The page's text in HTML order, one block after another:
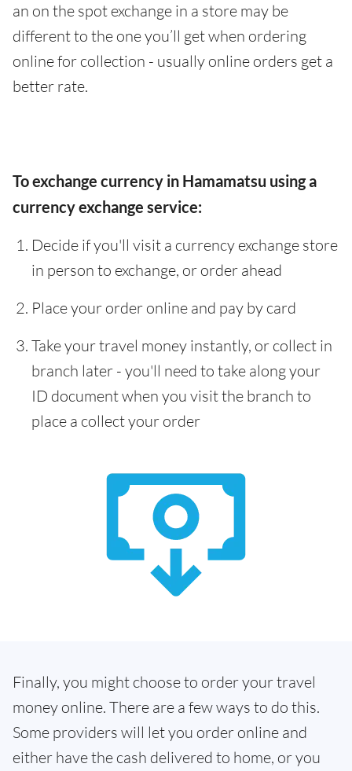
an on the spot exchange in a store may be
different to the one you’ll get when ordering
online for collection - usually online orders get a
better rate.
To exchange currency in Hamamatsu using a
currency exchange service:
Decide if you'll visit a currency exchange store
in person to exchange, or order ahead
Place your order online and pay by card
Take your travel money instantly, or collect in
branch later - you'll need to take along your
ID document when you visit the branch to
place a collect your order
Finally, you might choose to order your travel
money online. There are a few ways to do this.
Some providers will let you order online and
either have the cash delivered to home, or you